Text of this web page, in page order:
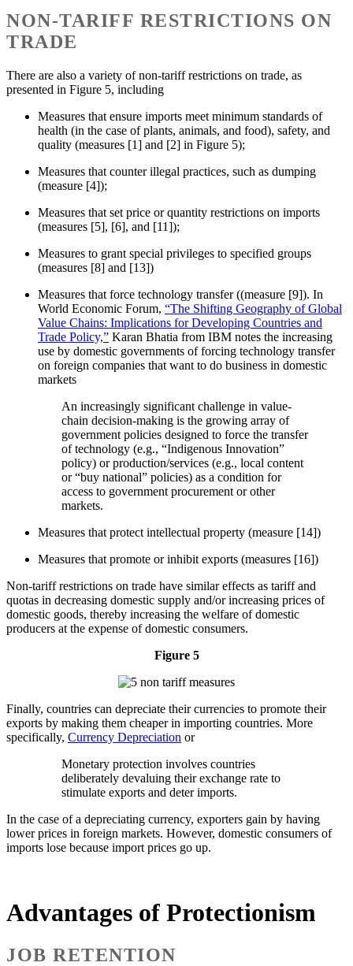
NON-TARIFF RESTRICTIONS ON
TRADE
There are also a variety of non-tariff restrictions on trade, as
presented in Figure 5, including
Measures that ensure imports meet minimum standards of
health (in the case of plants, animals, and food), safety, and
quality (measures [1] and [2] in Figure 5);
Measures that counter illegal practices, such as dumping
(measure [4]);
Measures that set price or quantity restrictions on imports
(measures [5], [6], and [11]);
Measures to grant special privileges to specified groups
(measures [8] and [13])
Measures that force technology transfer ((measure [9]). In
World Economic Forum, “The Shifting Geography of Global
Value Chains: Implications for Developing Countries and
Trade Policy,” Karan Bhatia from IBM notes the increasing
use by domestic governments of forcing technology transfer
on foreign companies that want to do business in domestic
markets
An increasingly significant challenge in value-
chain decision-making is the growing array of
government policies designed to force the transfer
of technology (e.g., “Indigenous Innovation”
policy) or production/services (e.g., local content
or “buy national” policies) as a condition for
access to government procurement or other
markets.
Measures that protect intellectual property (measure [14])
Measures that promote or inhibit exports (measures [16])
Non-tariff restrictions on trade have similar effects as tariff and
quotas in decreasing domestic supply and/or increasing prices of
domestic goods, thereby increasing the welfare of domestic
producers at the expense of domestic consumers.
Figure 5
Finally, countries can depreciate their currencies to promote their
exports by making them cheaper in importing countries. More
specifically, Currency Depreciation or
Monetary protection involves countries
deliberately devaluing their exchange rate to
stimulate exports and deter imports.
In the case of a depreciating currency, exporters gain by having
lower prices in foreign markets. However, domestic consumers of
imports lose because import prices go up.
Advantages of Protectionism
JOB RETENTION